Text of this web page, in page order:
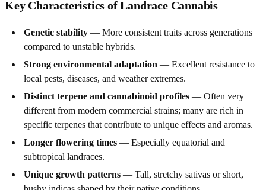
Key Characteristics of Landrace Cannabis
Genetic stability — More consistent traits across generations
compared to unstable hybrids.
Strong environmental adaptation — Excellent resistance to
local pests, diseases, and weather extremes.
Distinct terpene and cannabinoid profiles — Often very
different from modern commercial strains; many are rich in
specific terpenes that contribute to unique effects and aromas.
Longer flowering times — Especially equatorial and
subtropical landraces.
Unique growth patterns — Tall, stretchy sativas or short,